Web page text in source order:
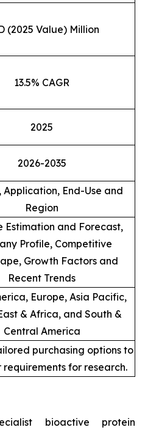
(2025 Value) Million
13.5% CAGR
2025
2026-2035
Application, End-Use and
Region
Estimation and Forecast,
Profile, Competitive
Growth Factors and
Recent Trends
Europe, Asia Pacific,
& Africa, and South &
Central America
purchasing options to
for research.
bioactive protein